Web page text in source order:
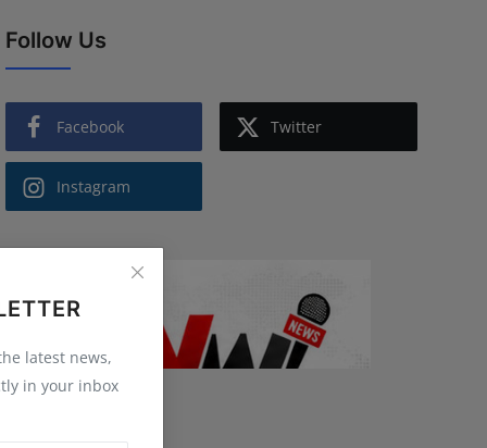
latest news,
in your inbox
Follow Us
Facebook Twitter
Instagram